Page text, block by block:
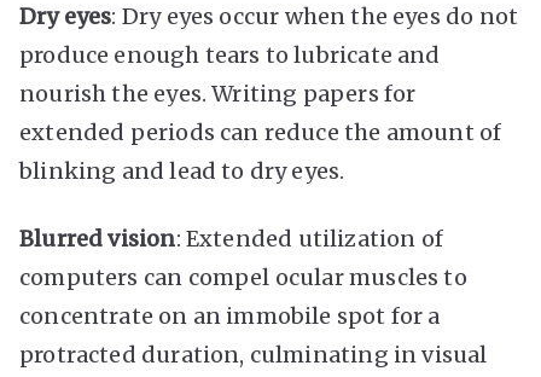
Dry eyes: Dry eyes occur when the eyes do not
produce enough tears to lubricate and
nourish the eyes. Writing papers for
extended periods can reduce the amount of
blinking and lead to dry eyes.
Blurred vision: Extended utilization of
computers can compel ocular muscles to
concentrate on an immobile spot for a
protracted duration, culminating in visual